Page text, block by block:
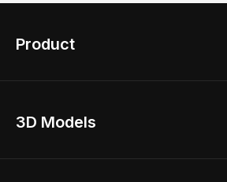
Product
Home Remodel
3D Models